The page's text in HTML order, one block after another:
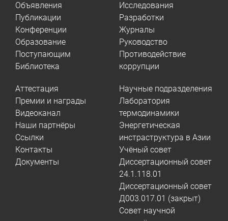
Объявления
Публикации
Конференции
Образование
Поступающим
Библиотека
Исследования
Разработки
Журналы
Руководство
Противодействие
коррупции
Аттестация
Премии и награды
Видеоканал
Наши партнёры
Ссылки
Контакты
Документы
Научные подразделения
Лаборатория
термодинамики
Энергетическая
инстраструктура в Азии
Учёный совет
Диссертационный совет
24.1.118.01
Диссертационный совет
Д003.017.01 (закрыт)
Совет научной